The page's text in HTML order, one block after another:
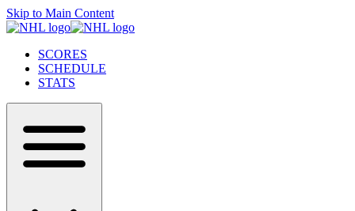
Skip to Main Content
SCORES
SCHEDULE
STATS